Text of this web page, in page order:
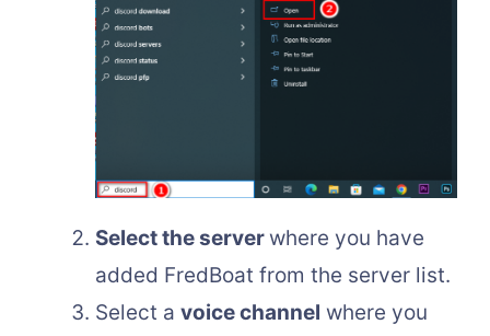
Select the server where you have
added FredBoat from the server list.
Select a voice channel where you